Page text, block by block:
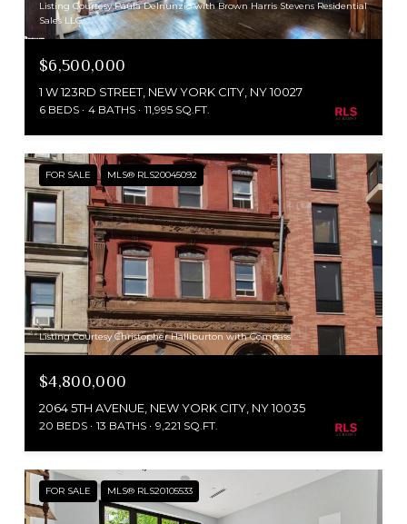
Listing Courtesy Paula Delnunzio with Brown Harris Stevens Residential
Sales LLC
$6,500,000
1 W 123RD STREET, NEW YORK CITY, NY 10027
6 BEDS 4 BATHS 11,995 SQ.FT.
FOR SALE MLS® RLS20045092
Listing Courtesy Christopher Halliburton with Compass
$4,800,000
2064 5TH AVENUE, NEW YORK CITY, NY 10035
20 BEDS 13 BATHS 9,221 SQ.FT.
FOR SALE MLS® RLS20105533